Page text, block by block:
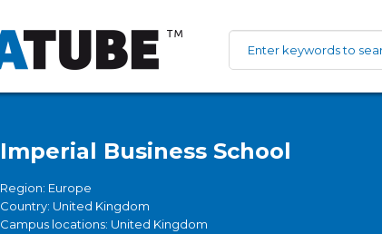
Imperial Business School
Region: Europe
Country: United Kingdom
Campus locations: United Kingdom